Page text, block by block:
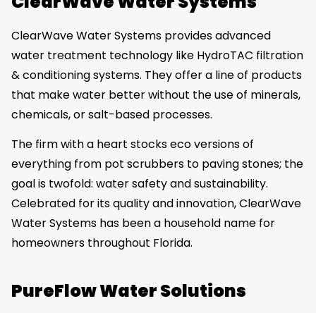
ClearWave Water Systems provides advanced
water treatment technology like HydroTAC filtration
& conditioning systems. They offer a line of products
that make water better without the use of minerals,
chemicals, or salt-based processes.
The firm with a heart stocks eco versions of
everything from pot scrubbers to paving stones; the
goal is twofold: water safety and sustainability.
Celebrated for its quality and innovation, ClearWave
Water Systems has been a household name for
homeowners throughout Florida.
PureFlow Water Solutions